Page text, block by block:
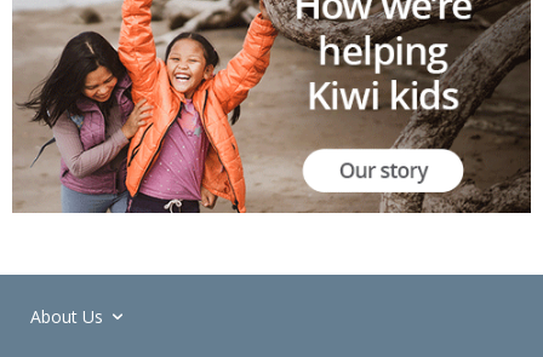
About Us